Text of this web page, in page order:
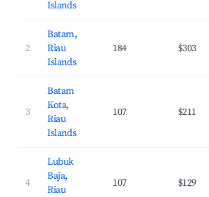
Islands
2
Batam,
Riau
Islands
184 $303
3
Batam
Kota,
Riau
Islands
107 $211
4
Lubuk
Baja,
Riau
107 $129